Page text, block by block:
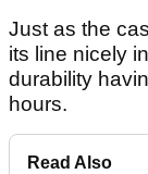
Just as the
its line nicely
durability
hours.
Read Also